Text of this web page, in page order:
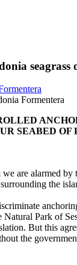
seagrass
Formentera
SEABED OF
are alarmed by
the
Natural Park of
But this
the